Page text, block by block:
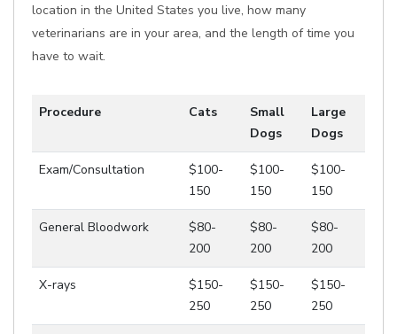
location in the United States you live, how many
veterinarians are in your area, and the length of time you
have to wait.
Procedure Cats
Small
Dogs
Large
Dogs
Exam/Consultation
$100-
150
$100-
150
$100-
150
General Bloodwork
$80-
200
$80-
200
$80-
200
X-rays
$150-
250
$150-
250
$150-
250